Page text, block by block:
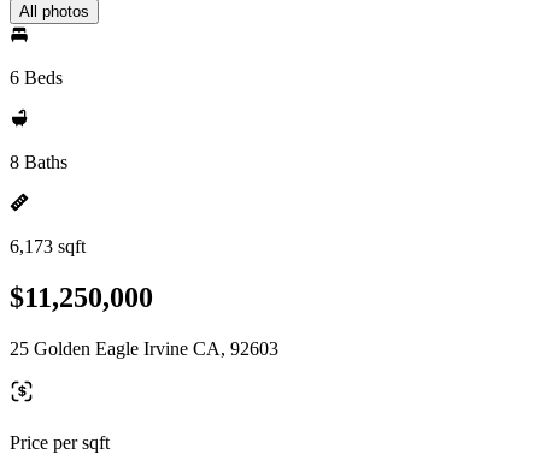
All photos
6 Beds
8 Baths
6,173 sqft
$11,250,000
25 Golden Eagle Irvine CA, 92603
Price per sqft